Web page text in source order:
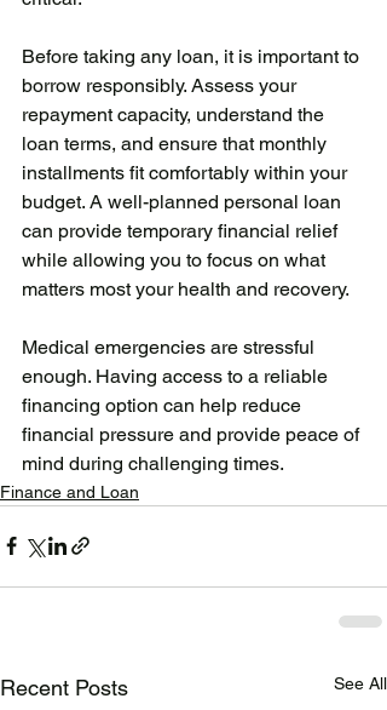
Before taking any loan, it is important to
borrow responsibly. Assess your
repayment capacity, understand the
loan terms, and ensure that monthly
installments fit comfortably within your
budget. A well-planned personal loan
can provide temporary financial relief
while allowing you to focus on what
matters most your health and recovery.
Medical emergencies are stressful
enough. Having access to a reliable
financing option can help reduce
financial pressure and provide peace of
mind during challenging times.
Finance and Loan
Recent Posts See All